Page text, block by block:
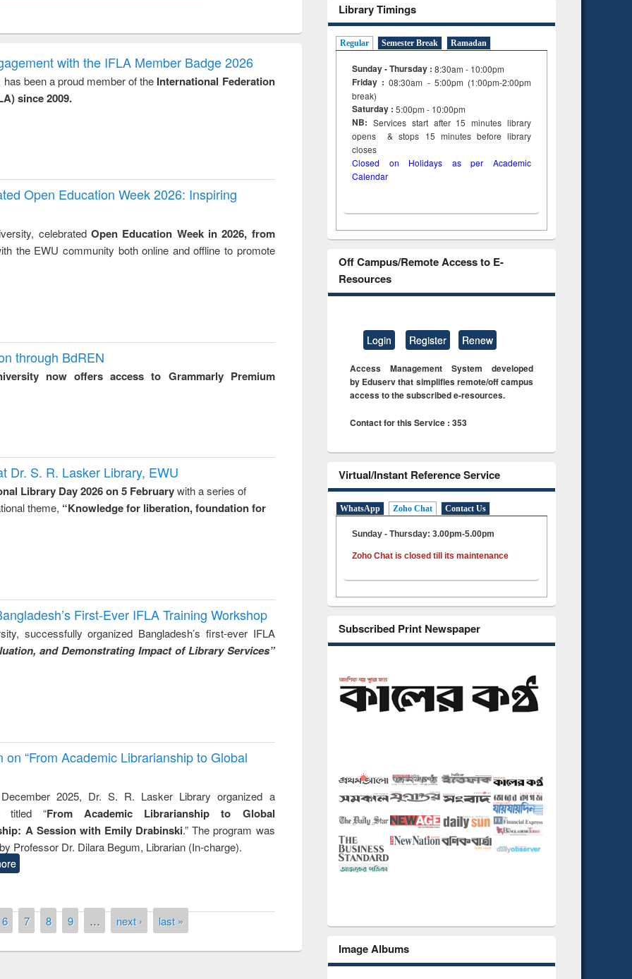
and report writing
: a practical
approach to
Wastewater
original content):
Principles of
foundation
with the IFLA Member Badge 2026
been a proud member of the International Federation
since 2009.
Open Education Week 2026: Inspiring
celebrated Open Education Week in 2026, from
the EWU community both online and offline to promote
through BdREN
now offers access to Grammarly Premium
Dr. S. R. Lasker Library, EWU
Library Day 2026 on 5 Februarywith a series of
theme, “Knowledge for liberation, foundation for
First-Ever IFLA Training Workshop
successfully organized Bangladesh’s first-ever IFLA
and Demonstrating Impact of Library Services”
“From Academic Librarianship to Global
2025, Dr. S. R. Lasker Library organized a
titled “From Academic Librarianship to Global
A Session with Emily Drabinski.” The program was
Professor Dr. Dilara Begum, Librarian (In-charge).
6 7 8 9 … next › last »
Library Timings
Regular Semester Break Ramadan
Sunday - Thursday : 8:30am - 10:00pm
Friday :08:30am - 5:00pm (1:00pm-2:00pm
break)
Saturday : 5:00pm - 10:00pm
NB: Services start after 15minuteslibrary
opens & stops 15 minutes before library
closes
Closed on Holidays as per Academic
Calendar
Off Campus/Remote Access to E-
Resources
Login Register Renew
Access Management System developed
by Eduserv that simplifies remote/off campus
access to the subscribed e-resources.
Contact for this Service : 353
Virtual/Instant Reference Service
WhatsApp Zoho Chat Contact Us
Sunday - Thursday: 3.00pm-5.00pm
Zoho Chat is closed till its maintenance
Subscribed Print Newspaper
Image Albums